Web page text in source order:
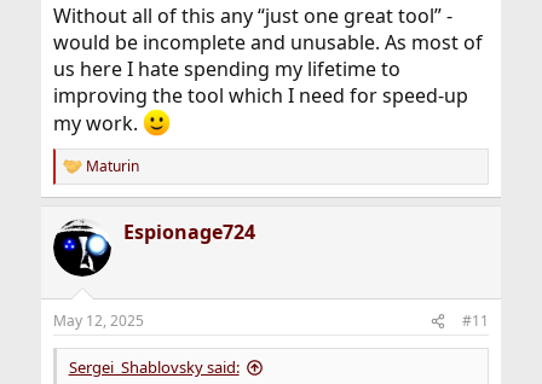
Without all of this any “just one great tool” -
would be incomplete and unusable. As most of
us here I hate spending my lifetime to
improving the tool which I need for speed-up
my work.
R
e
c
t
i
s
:
Maturin
Espionage724
May 12, 2025 #11
Sergei_Shablovsky said: